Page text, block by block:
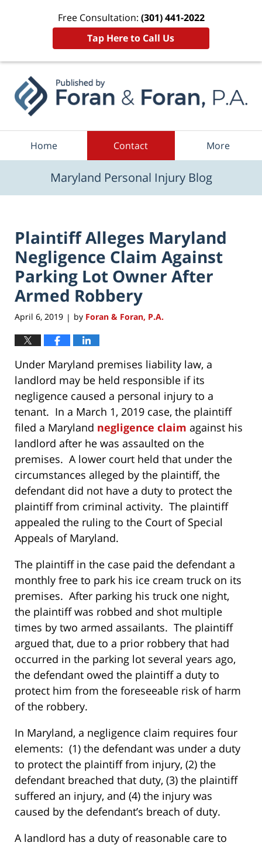
Free Consultation: (301) 441-2022
Tap Here to Call Us
Home Contact More
Maryland Personal Injury Blog
Plaintiff Alleges Maryland
Negligence Claim Against
Parking Lot Owner After
Armed Robbery
April 6, 2019 | by Foran & Foran, P.A.
Under Maryland premises liability law, a
landlord may be held responsible if its
negligence caused a personal injury to a
tenant. In a March 1, 2019 case, the plaintiff
filed a Maryland negligence claim against his
landlord after he was assaulted on the
premises. A lower court held that under the
circumstances alleged by the plaintiff, the
defendant did not have a duty to protect the
plaintiff from criminal activity. The plaintiff
appealed the ruling to the Court of Special
Appeals of Maryland.
The plaintiff in the case paid the defendant a
monthly free to park his ice cream truck on its
premises. After parking his truck one night,
the plaintiff was robbed and shot multiple
times by two armed assailants. The plaintiff
argued that, due to a prior robbery that had
occurred in the parking lot several years ago,
the defendant owed the plaintiff a duty to
protect him from the foreseeable risk of harm
of the robbery.
In Maryland, a negligence claim requires four
elements: (1) the defendant was under a duty
to protect the plaintiff from injury, (2) the
defendant breached that duty, (3) the plaintiff
suffered an injury, and (4) the injury was
caused by the defendant’s breach of duty.
A landlord has a duty of reasonable care to